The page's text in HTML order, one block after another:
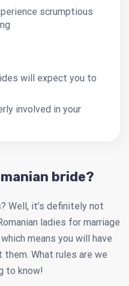
scrumptious
will expect you to
involved in your
bride?
Well, it’s definitely not
ladies for marriage
means you will have
What rules are we
to know!